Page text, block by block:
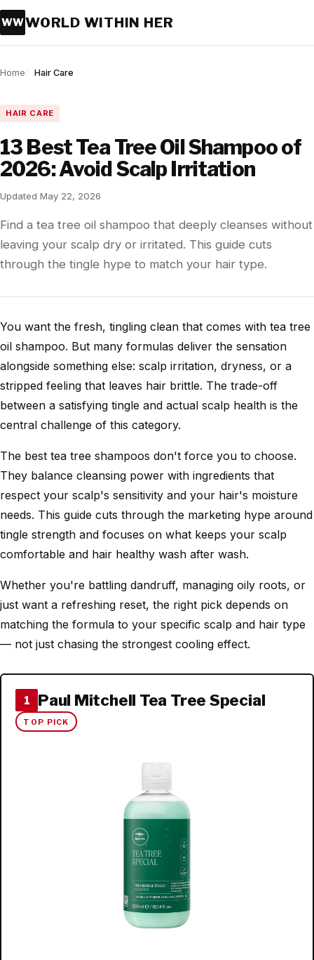
WWWORLD WITHIN HER
Home Hair Care
HAIR CARE
13 Best Tea Tree Oil Shampoo of
2026: Avoid Scalp Irritation
Updated May 22, 2026
Find a tea tree oil shampoo that deeply cleanses without
leaving your scalp dry or irritated. This guide cuts
through the tingle hype to match your hair type.
You want the fresh, tingling clean that comes with tea tree
oil shampoo. But many formulas deliver the sensation
alongside something else: scalp irritation, dryness, or a
stripped feeling that leaves hair brittle. The trade-off
between a satisfying tingle and actual scalp health is the
central challenge of this category.
The best tea tree shampoos don't force you to choose.
They balance cleansing power with ingredients that
respect your scalp's sensitivity and your hair's moisture
needs. This guide cuts through the marketing hype around
tingle strength and focuses on what keeps your scalp
comfortable and hair healthy wash after wash.
Whether you're battling dandruff, managing oily roots, or
just want a refreshing reset, the right pick depends on
matching the formula to your specific scalp and hair type
— not just chasing the strongest cooling effect.
1 Paul Mitchell Tea Tree Special
TOP PICK